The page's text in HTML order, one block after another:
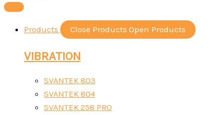
Products Close Products Open Products
VIBRATION
SVANTEK 803
SVANTEK 804
SVANTEK 258 PRO